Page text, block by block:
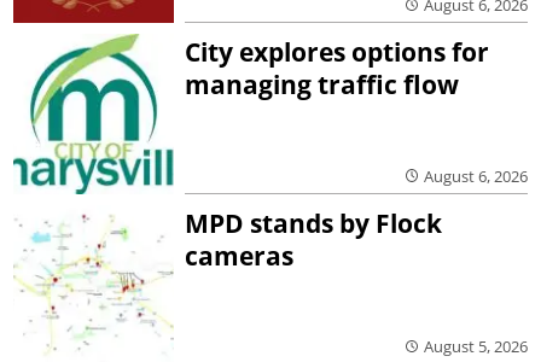
August 6, 2026
City explores options for
managing traffic flow
August 6, 2026
MPD stands by Flock
cameras
August 5, 2026